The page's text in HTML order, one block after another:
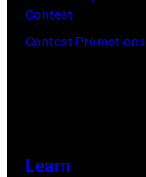
Contest
Contest Promotions
Learn